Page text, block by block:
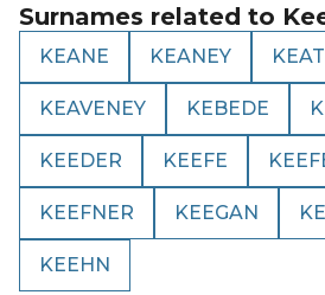
Surnames related to
KEANE KEANEY
KEAVENEY KEBEDE
KEEDER KEEFE
KEEFNER KEEGAN
KEEHN